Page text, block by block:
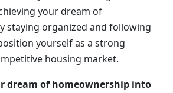
your dream of
staying organized and following
yourself as a strong
housing market.
dream of homeownership into